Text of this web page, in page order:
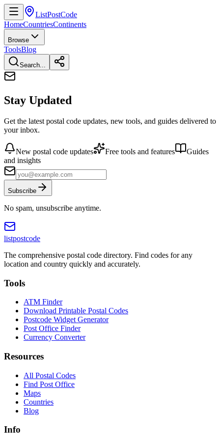
ListPostCode
HomeCountriesContinents
Browse
ToolsBlog
Search...
Stay Updated
Get the latest postal code updates, new tools, and guides delivered to
your inbox.
New postal code updates Free tools and features
Guides
and insights
Subscribe
No spam, unsubscribe anytime.
listpostcode
The comprehensive postal code directory. Find codes for any
location and country quickly and accurately.
Tools
ATM Finder
Download Printable Postal Codes
Postcode Widget Generator
Post Office Finder
Currency Converter
Resources
All Postal Codes
Find Post Office
Maps
Countries
Blog
Info